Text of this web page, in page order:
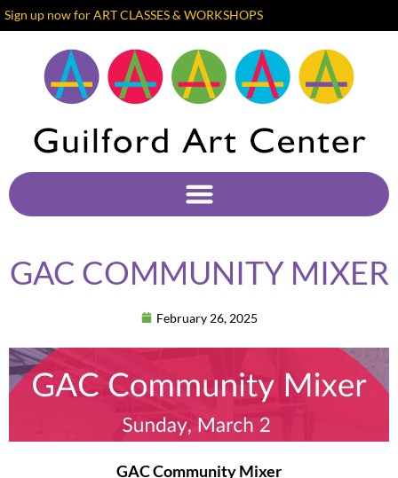
Sign up now for ART CLASSES & WORKSHOPS
GAC COMMUNITY MIXER
February 26, 2025
GAC Community Mixer